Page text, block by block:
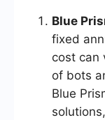
Blue
fixed
cost can
of bots
Blue